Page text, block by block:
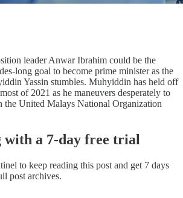
leader Anwar Ibrahim could be the
long goal to become prime minister as the
Yassin stumbles. Muhyiddin has held off
of 2021 as he maneuvers desperately to
the United Malays National Organization
with a 7-day free trial
to keep reading this post and get 7 days
post archives.